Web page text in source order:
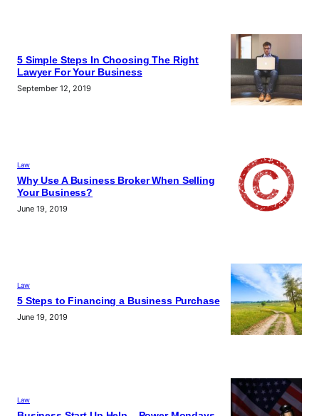
5 Simple Steps In Choosing The Right
Lawyer For Your Business
September 12, 2019
Law
Why Use A Business Broker When Selling
Your Business?
June 19, 2019
Law
5 Steps to Financing a Business Purchase
June 19, 2019
Law